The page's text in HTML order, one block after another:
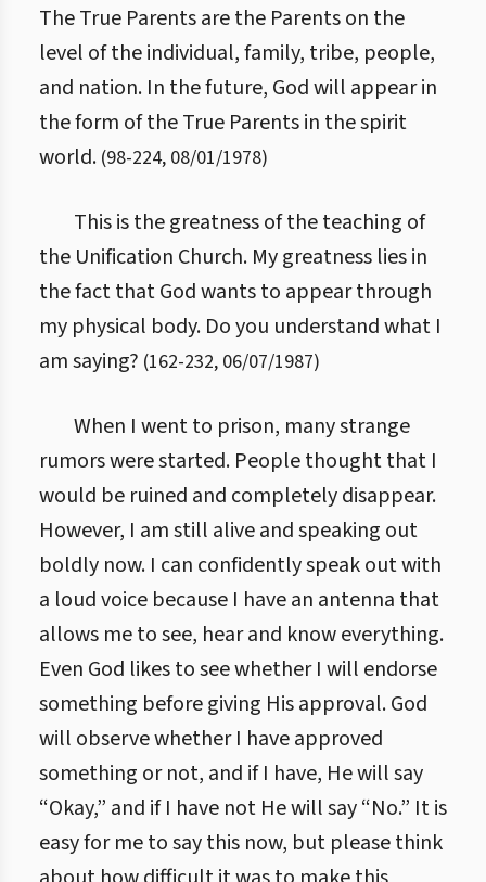
The True Parents are the Parents on the
level of the individual, family, tribe, people,
and nation. In the future, God will appear in
the form of the True Parents in the spirit
world. (98-224, 08/01/1978)
This is the greatness of the teaching of
the Unification Church. My greatness lies in
the fact that God wants to appear through
my physical body. Do you understand what I
am saying? (162-232, 06/07/1987)
When I went to prison, many strange
rumors were started. People thought that I
would be ruined and completely disappear.
However, I am still alive and speaking out
boldly now. I can confidently speak out with
a loud voice because I have an antenna that
allows me to see, hear and know everything.
Even God likes to see whether I will endorse
something before giving His approval. God
will observe whether I have approved
something or not, and if I have, He will say
“Okay,” and if I have not He will say “No.” It is
easy for me to say this now, but please think